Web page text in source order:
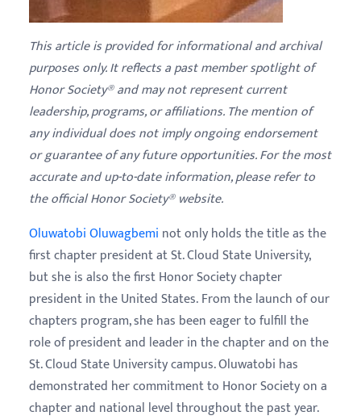
This article is provided for informational and archival
purposes only. It reflects a past member spotlight of
Honor Society® and may not represent current
leadership, programs, or affiliations. The mention of
any individual does not imply ongoing endorsement
or guarantee of any future opportunities. For the most
accurate and up-to-date information, please refer to
the official Honor Society® website.
Oluwatobi Oluwagbemi not only holds the title as the
first chapter president at St. Cloud State University,
but she is also the first Honor Society chapter
president in the United States.From the launch of our
chapters program, she has been eager to fulfill the
role of president and leader in the chapter and on the
St. Cloud State University campus. Oluwatobi has
demonstrated her commitment to Honor Society on a
chapter and national level throughout the past year.